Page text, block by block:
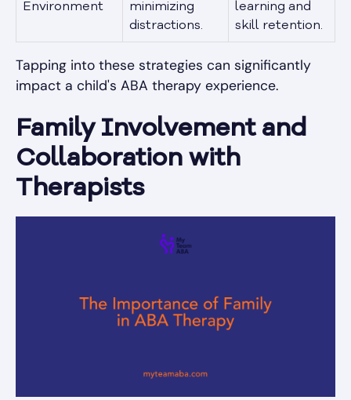
Environment
minimizing
distractions.
learning and
skill retention.
Tapping into these strategies can significantly
impact a child's ABA therapy experience.
Family Involvement and
Collaboration with
Therapists